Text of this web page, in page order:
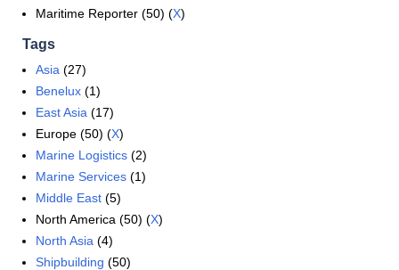
Maritime Reporter (50) (X)
Tags
Asia (27)
Benelux (1)
East Asia (17)
Europe (50) (X)
Marine Logistics (2)
Marine Services (1)
Middle East (5)
North America (50) (X)
North Asia (4)
Shipbuilding (50)